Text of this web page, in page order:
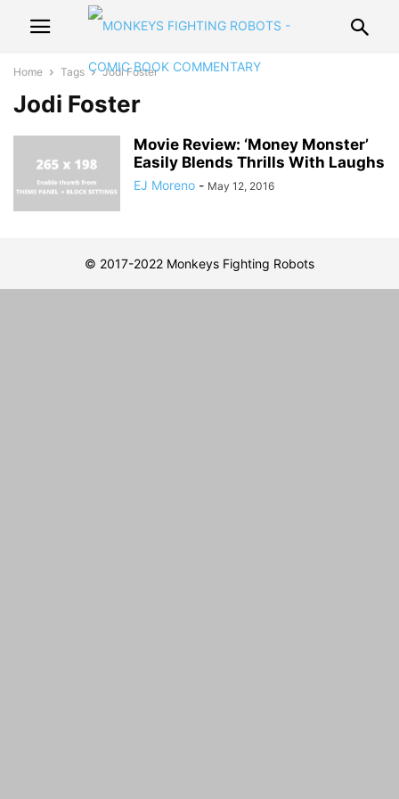
Home Tags Jodi Foster
Jodi Foster
Movie Review: ‘Money Monster’
Easily Blends Thrills With Laughs
EJ Moreno - May 12, 2016
© 2017-2022 Monkeys Fighting Robots